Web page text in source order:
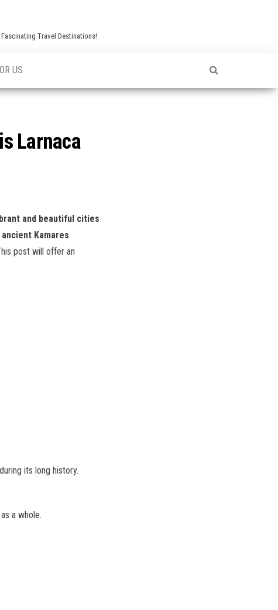
Travel Destinations!
US
Larnaca
and beautiful cities
Kamares
post will offer an
its long history.
a whole.